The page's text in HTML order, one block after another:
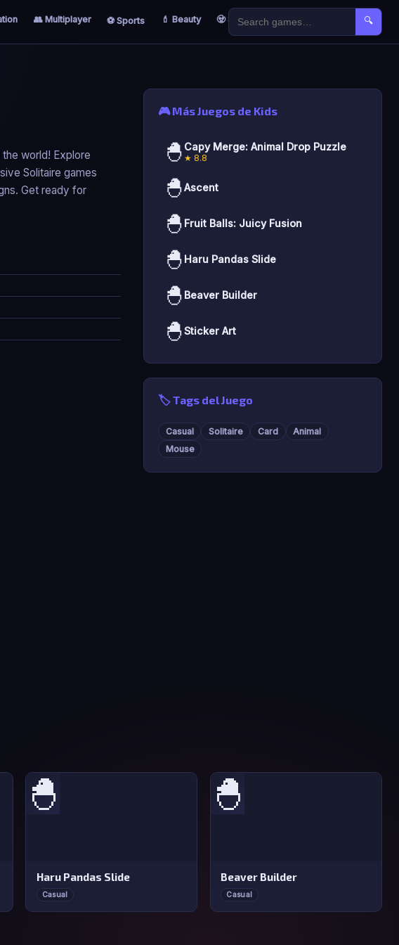
👥 Multiplayer ⚽ Sports 💄 Beauty 🧟 Survival 🐣 Kids 🔍
world! Explore
Solitaire games
Get ready for
🎮 Más Juegos de Kids
🐣 Capy Merge: Animal Drop Puzzle
★ 8.8
🐣Ascent
🐣 Fruit Balls: Juicy Fusion
🐣 Haru Pandas Slide
🐣 Beaver Builder
🐣Sticker Art
🏷️ Tags del Juego
Casual Solitaire Card
Animal
Mouse
🐣
Haru Pandas Slide
Casual
🐣
Beaver Builder
Casual